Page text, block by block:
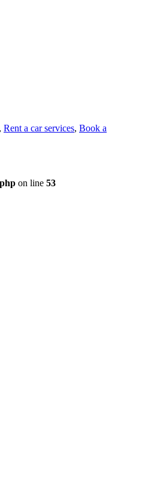
, Rent a car services, Book a
on line 53